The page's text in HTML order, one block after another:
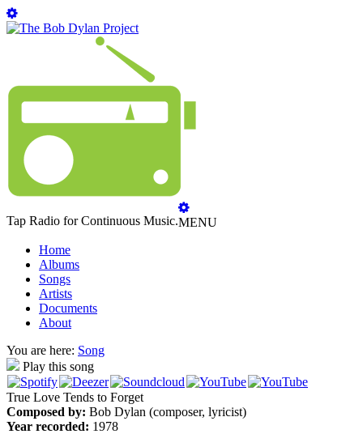
Tap Radio for Continuous Music.MENU
Home
Albums
Songs
Artists
Documents
About
You are here: Song
Play this song
True Love Tends to Forget
Composed by: Bob Dylan (composer, lyricist)
Year recorded: 1978